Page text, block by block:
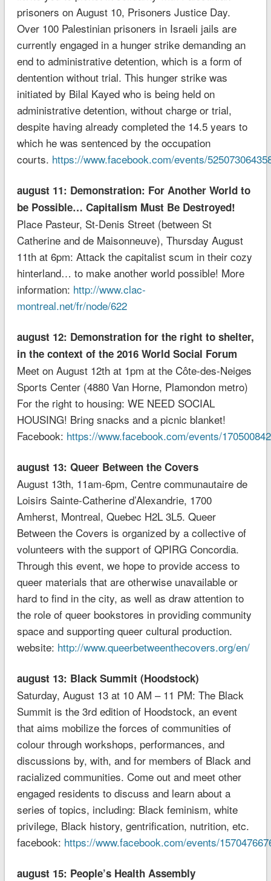
prisoners on August 10, Prisoners Justice Day.
Over 100 Palestinian prisoners in Israeli jails are
currently engaged in a hunger strike demanding an
end to administrative detention, which is a form of
dentention without trial. This hunger strike was
initiated by Bilal Kayed who is being held on
administrative detention, without charge or trial,
despite having already completed the 14.5 years to
which he was sentenced by the occupation
courts. https://www.facebook.com/events/
august 11: Demonstration: For Another World to
be Possible… Capitalism Must Be Destroyed!
Place Pasteur, St-Denis Street (between St
Catherine and de Maisonneuve), Thursday August
11th at 6pm: Attack the capitalist scum in their cozy
hinterland… to make another world possible! More
information: http://www.clac-
montreal.net/fr/node/622
august 12: Demonstration for the right to shelter,
in the context of the 2016 World Social Forum
Meet on August 12th at 1pm at the Côte-des-Neiges
Sports Center (4880 Van Horne, Plamondon metro)
For the right to housing: WE NEED SOCIAL
HOUSING! Bring snacks and a picnic blanket!
Facebook: https://www.facebook.com/events/
august 13: Queer Between the Covers
August 13th, 11am-6pm, Centre communautaire de
Loisirs Sainte-Catherine d’Alexandrie, 1700
Amherst, Montreal, Quebec H2L 3L5. Queer
Between the Covers is organized by a collective of
volunteers with the support of QPIRG Concordia.
Through this event, we hope to provide access to
queer materials that are otherwise unavailable or
hard to find in the city, as well as draw attention to
the role of queer bookstores in providing community
space and supporting queer cultural production.
website: http://www.queerbetweenthecovers.org/en/
august 13: Black Summit (Hoodstock)
Saturday, August 13 at 10 AM – 11 PM: The Black
Summit is the 3rd edition of Hoodstock, an event
that aims mobilize the forces of communities of
colour through workshops, performances, and
discussions by, with, and for members of Black and
racialized communities. Come out and meet other
engaged residents to discuss and learn about a
series of topics, including: Black feminism, white
privilege, Black history, gentrification, nutrition, etc.
facebook: https://www.facebook.com/events/
august 15: People’s Health Assembly